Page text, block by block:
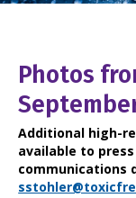
Photos
Additional high-
available to
communications